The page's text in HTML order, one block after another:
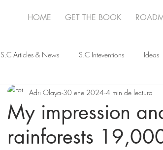
HOME GET THE BOOK
S.C Articles & News S.C Inteventions Ideas
My impression
rainforests
Adri Olaya 30 ene 2024 4 min de lectura